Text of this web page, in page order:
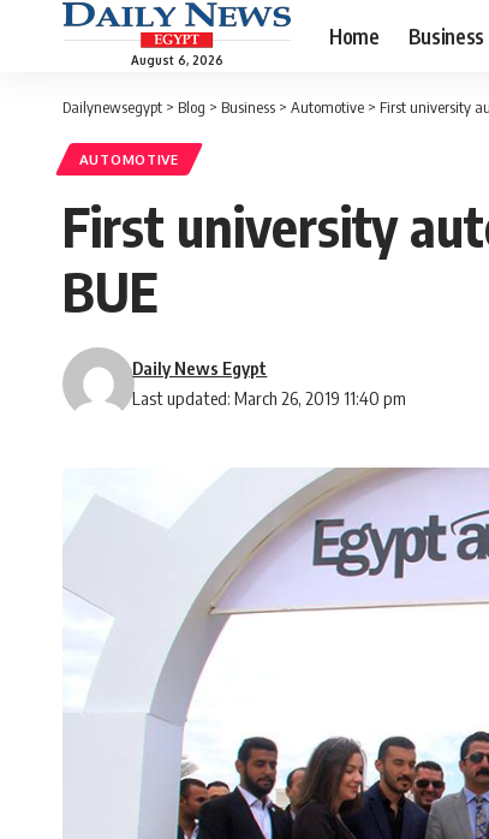
August 6, 2026
Home Business
Dailynewsegypt > Blog > Business > Automotive > First university
AUTOMOTIVE
First university
BUE
Last updated: March 26, 2019 11:40 pm
Daily News Egypt